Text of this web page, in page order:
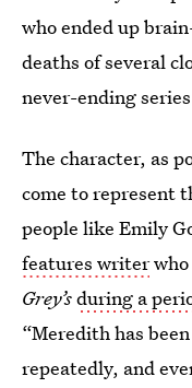
who ended up
deaths of several
never-ending
The character, as
come to represent
people like Emily
features writerwho
Grey’sduring a
“Meredith has
repeatedly, and